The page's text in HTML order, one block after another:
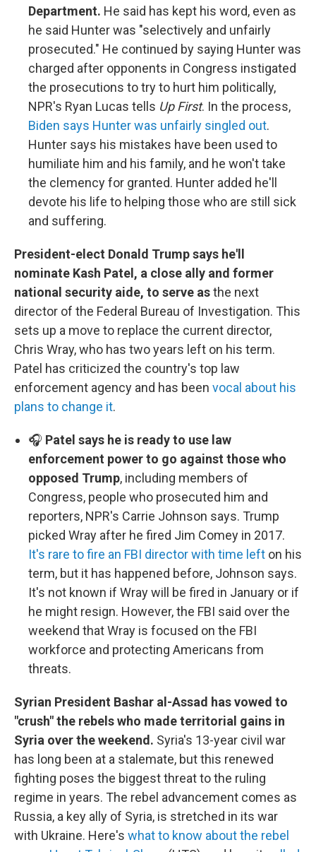
Department. He said has kept his word, even as
he said Hunter was "selectively and unfairly
prosecuted." He continued by saying Hunter was
charged after opponents in Congress instigated
the prosecutions to try to hurt him politically,
NPR's Ryan Lucas tells Up First. In the process,
Biden says Hunter was unfairly singled out.
Hunter says his mistakes have been used to
humiliate him and his family, and he won't take
the clemency for granted. Hunter added he'll
devote his life to helping those who are still sick
and suffering.
President-elect Donald Trump says he'll
nominate Kash Patel, a close ally and former
national security aide, to serve asthe next
director of the Federal Bureau of Investigation. This
sets up a move to replace the current director,
Chris Wray, who has two years left on his term.
Patel has criticized the country's top law
enforcement agency and has been vocal about his
plans to change it.
🎧 Patel says he is ready to use law
enforcement power to go against those who
opposed Trump, including members of
Congress, people who prosecuted him and
reporters, NPR's Carrie Johnson says. Trump
picked Wray after he fired Jim Comey in 2017.
It's rare to fire an FBI director with time left on his
term, but it has happened before, Johnson says.
It's not known if Wray will be fired in January or if
he might resign. However, the FBI said over the
weekend that Wray is focused on the FBI
workforce and protecting Americans from
threats.
Syrian President Bashar al-Assad has vowed to
"crush" the rebels who made territorial gains in
Syria over the weekend. Syria's 13-year civil war
has long been at a stalemate, but this renewed
fighting poses the biggest threat to the ruling
regime in years. The rebel advancement comes as
Russia, a key ally of Syria, is stretched in its war
with Ukraine. Here's what to know about the rebel